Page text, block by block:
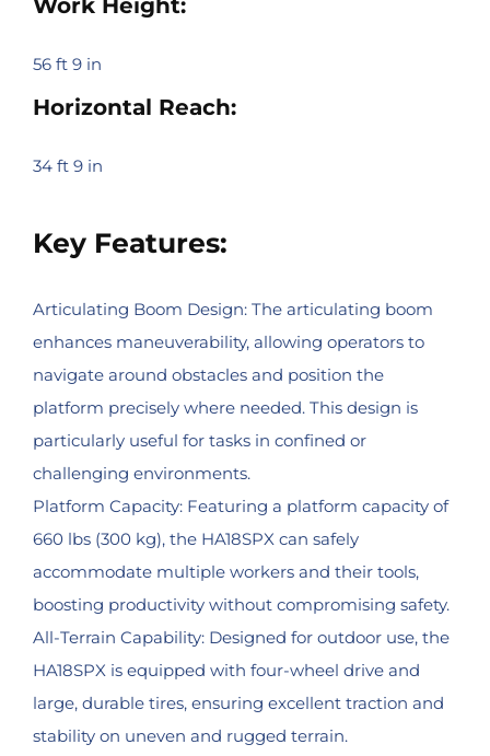
56 ft 9 in
Horizontal Reach:
34 ft 9 in
Key Features:
Articulating Boom Design: The articulating boom
enhances maneuverability, allowing operators to
navigate around obstacles and position the
platform precisely where needed. This design is
particularly useful for tasks in confined or
challenging environments.
Platform Capacity: Featuring a platform capacity of
660 lbs (300 kg), the HA18SPX can safely
accommodate multiple workers and their tools,
boosting productivity without compromising safety.
All-Terrain Capability: Designed for outdoor use, the
HA18SPX is equipped with four-wheel drive and
large, durable tires, ensuring excellent traction and
stability on uneven and rugged terrain.